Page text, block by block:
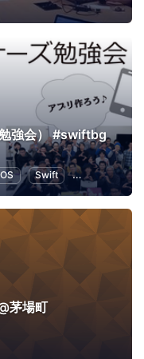
強会） #swiftbg
Swift Programming
茅場町